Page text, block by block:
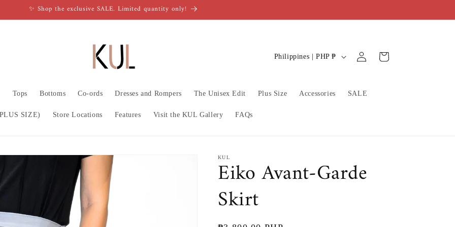
✨ Shop the exclusive SALE. Limited quantity only!
Tops Bottoms Co-ords Dresses and Rompers The Unisex Edit Plus Size Accessories SALE
SIZE) Store Locations Features Visit the KUL Gallery FAQs
C
n
/
r
Philippines | PHP ₱
in
Cart
KUL
Eiko Avant-Garde
Skirt